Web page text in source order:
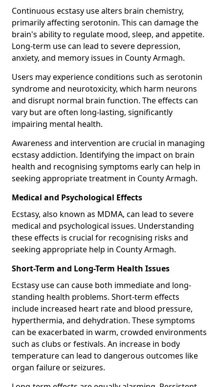
Continuous ecstasy use alters brain chemistry,
primarily affecting serotonin. This can damage the
brain's ability to regulate mood, sleep, and appetite.
Long-term use can lead to severe depression,
anxiety, and memory issues in County Armagh.
Users may experience conditions such as serotonin
syndrome and neurotoxicity, which harm neurons
and disrupt normal brain function. The effects can
vary but are often long-lasting, significantly
impairing mental health.
Awareness and intervention are crucial in managing
ecstasy addiction. Identifying the impact on brain
health and recognising symptoms early can help in
seeking appropriate treatment in County Armagh.
Medical and Psychological Effects
Ecstasy, also known as MDMA, can lead to severe
medical and psychological issues. Understanding
these effects is crucial for recognising risks and
seeking appropriate help in County Armagh.
Short-Term and Long-Term Health Issues
Ecstasy use can cause both immediate and long-
standing health problems. Short-term effects
include increased heart rate and blood pressure,
hyperthermia, and dehydration. These symptoms
can be exacerbated in warm, crowded environments
such as clubs or festivals. An increase in body
temperature can lead to dangerous outcomes like
organ failure or seizures.